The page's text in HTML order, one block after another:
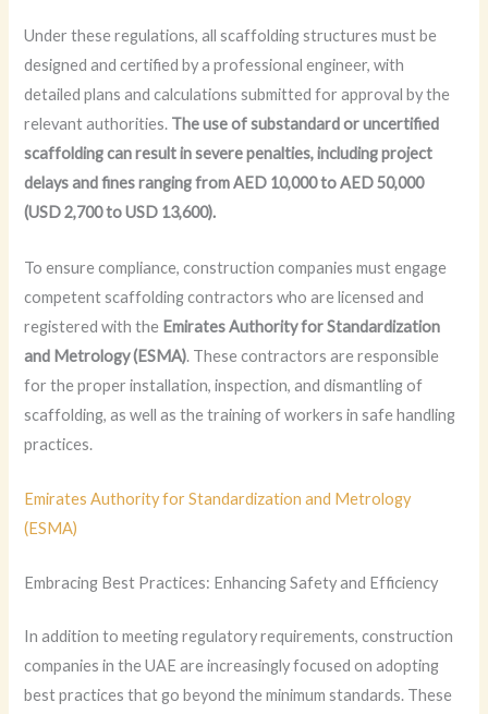
Under these regulations, all scaffolding structures must be
designed and certified by a professional engineer, with
detailed plans and calculations submitted for approval by the
relevant authorities. The use of substandard or uncertified
scaffolding can result in severe penalties, including project
delays and fines ranging from AED 10,000 to AED 50,000
(USD 2,700 to USD 13,600).
To ensure compliance, construction companies must engage
competent scaffolding contractors who are licensed and
registered with the Emirates Authority for Standardization
and Metrology (ESMA). These contractors are responsible
for the proper installation, inspection, and dismantling of
scaffolding, as well as the training of workers in safe handling
practices.
Emirates Authority for Standardization and Metrology
(ESMA)
Embracing Best Practices: Enhancing Safety and Efficiency
In addition to meeting regulatory requirements, construction
companies in the UAE are increasingly focused on adopting
best practices that go beyond the minimum standards. These